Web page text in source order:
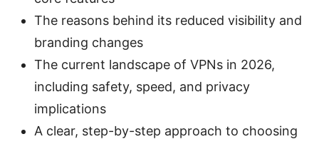
The reasons behind its reduced visibility and
branding changes
The current landscape of VPNs in 2026,
including safety, speed, and privacy
implications
A clear, step-by-step approach to choosing